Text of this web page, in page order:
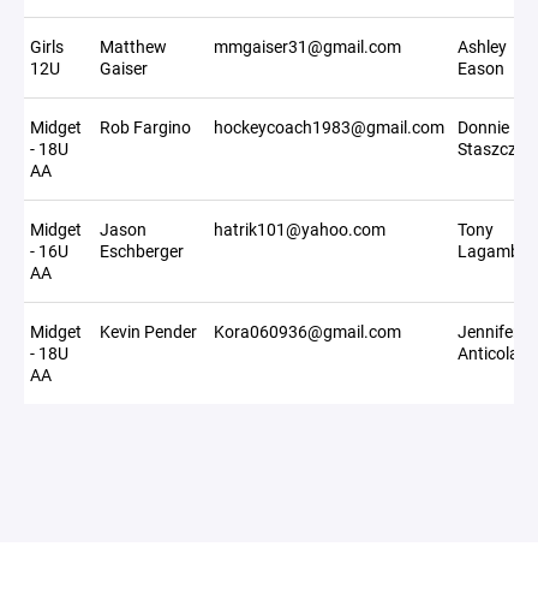
Girls
12U
Matthew
Gaiser
mmgaiser31@gmail.com
Ashley
Eason
Midget
- 18U
AA
Rob Fargino hockeycoach1983@gmail.com
Donnie
Staszczyk
Midget
- 16U
AA
Jason
Eschberger
hatrik101@yahoo.com
Tony
Midget
- 18U
AA
Kevin Pender Kora060936@gmail.com
Jennifer
Anticola